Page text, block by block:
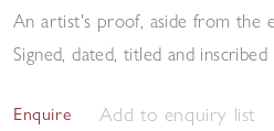
An artist's proof, aside from the
Signed, dated, titled and inscribed
Enquire Add to enquiry list